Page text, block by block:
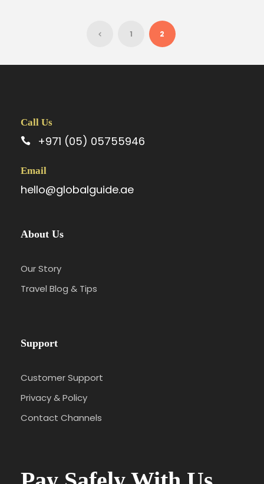
1 2
Call Us
+971 (05) 05755946
Email
hello@globalguide.ae
About Us
Our Story
Travel Blog & Tips
Support
Customer Support
Privacy & Policy
Contact Channels